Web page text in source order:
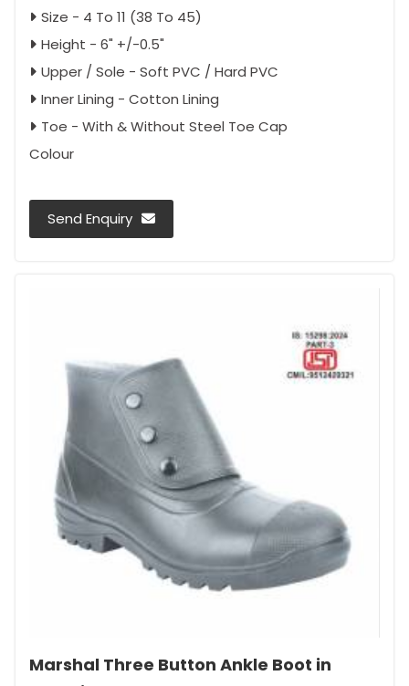
Size - 4 To 11 (38 To 45)
Height - 6" +/-0.5"
Upper / Sole - Soft PVC / Hard PVC
Inner Lining - Cotton Lining
Toe - With & Without Steel Toe Cap
Colour
Send Enquiry
Marshal Three Button Ankle Boot in